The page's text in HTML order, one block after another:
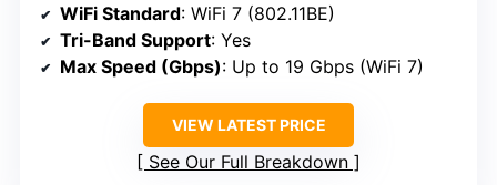
WiFi Standard: WiFi 7 (802.11BE)
Tri-Band Support: Yes
Max Speed (Gbps): Up to 19 Gbps (WiFi 7)
VIEW LATEST PRICE
See Our Full Breakdown